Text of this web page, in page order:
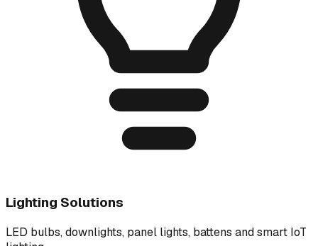
Lighting Solutions
LED bulbs, downlights, panel lights, battens and smart IoT